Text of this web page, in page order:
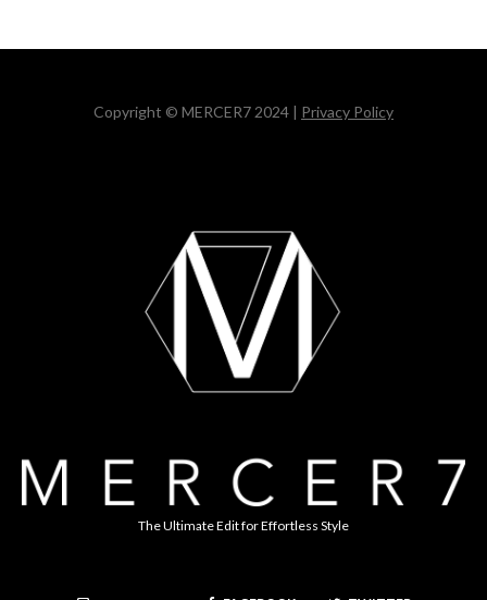
Copyright © MERCER7 2024 | Privacy Policy
The Ultimate Edit for Effortless Style